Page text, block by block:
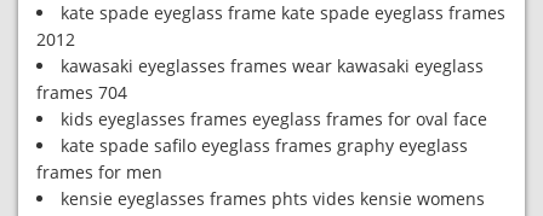
kate spade eyeglass frame kate spade eyeglass frames
2012
kawasaki eyeglasses frames wear kawasaki eyeglass
frames 704
kids eyeglasses frames eyeglass frames for oval face
kate spade safilo eyeglass frames graphy eyeglass
frames for men
kensie eyeglasses frames phts vides kensie womens